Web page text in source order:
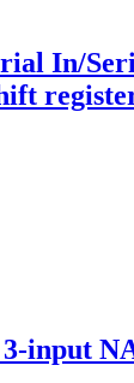
In/
input